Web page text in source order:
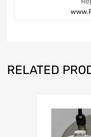
RELATED